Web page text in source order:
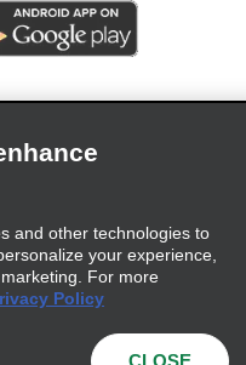
Cookie Policy
and other technologies to
your experience,
For more
Policy
CLOSE